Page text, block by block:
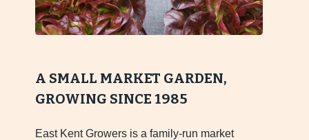
A SMALL MARKET GARDEN,
GROWING SINCE 1985
East Kent Growers is a family-run market